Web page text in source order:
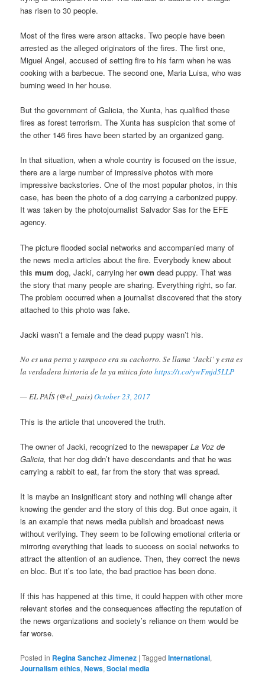
has risen to 30 people.
Most of the fires were arson attacks. Two people have been
arrested as the alleged originators of the fires. The first one,
Miguel Angel, accused of setting fire to his farm when he was
cooking with a barbecue. The second one, Maria Luisa, who was
burning weed in her house.
But the government of Galicia, the Xunta, has qualified these
fires as forest terrorism. The Xunta has suspicion that some of
the other 146 fires have been started by an organized gang.
In that situation, when a whole country is focused on the issue,
there are a large number of impressive photos with more
impressive backstories. One of the most popular photos, in this
case, has been the photo of a dog carrying a carbonized puppy.
It was taken by the photojournalist Salvador Sas for the EFE
agency.
The picture flooded social networks and accompanied many of
the news media articles about the fire. Everybody knew about
thismum dog, Jacki, carrying herowndead puppy. That was
the story that many people are sharing. Everything right, so far.
The problem occurred when a journalist discovered that the story
attached to this photo was fake.
Jacki wasn’t a female and the dead puppy wasn’t his.
No es una perra y tampoco era su cachorro. Se llama ‘Jacki’ y esta es
la verdadera historia de la ya mítica fotohttps://t.co/ywFmjd5LLP
— EL PAÍS (@el_pais)October 23, 2017
This is the article that uncovered the truth.
The owner of Jacki, recognized to the newspaperLa Voz de
Galicia, that her dog didn’t have descendants and that he was
carrying a rabbit to eat, far from the story that was spread.
It is maybe an insignificant story and nothing will change after
knowing the gender and the story of this dog. But once again, it
is an example that news media publish and broadcast news
without verifying. They seem to be following emotional criteria or
mirroring everything that leads to success on social networks to
attract the attention of an audience. Then, they correct the news
en bloc. But it’s too late, the bad practice has been done.
If this has happened at this time, it could happen with other more
relevant stories and the consequences affecting the reputation of
the news organizations and society’s reliance on them would be
far worse.
Posted in Regina Sanchez Jimenez |Tagged International,
Journalism ethics,News,Social media